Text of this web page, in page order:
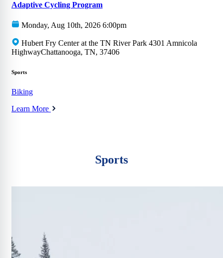
Adaptive Cycling Program
Monday, Aug 10th, 2026 6:00pm
Hubert Fry Center at the TN River Park 4301 Amnicola
HighwayChattanooga, TN, 37406
Sports
Biking
Learn More
Sports